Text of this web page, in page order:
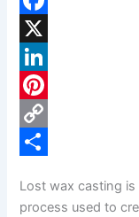
F
a
c
e
b
X
L
n
P
C
Lost wax casting
process used to